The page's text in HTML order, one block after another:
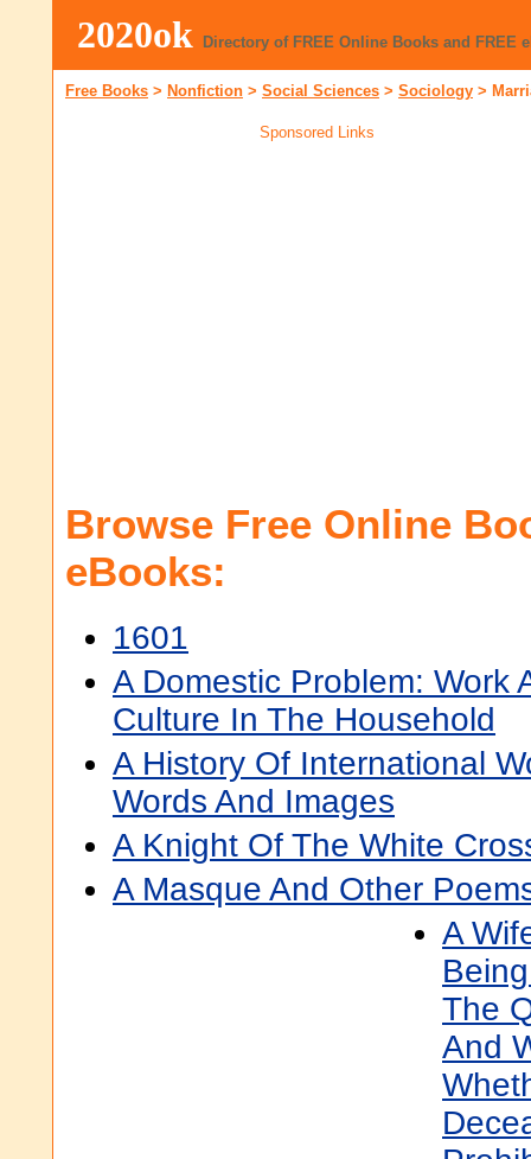
2020ok Directory of FREE Online Books and FREE
Free Books > Nonfiction > Social Sciences > Sociology >
Sponsored Links
Browse Free Online
eBooks:
1601
A Domestic Problem: Work
Culture In The Household
A History Of International
Words And Images
A Knight Of The White
A Masque And Other
A
The
And